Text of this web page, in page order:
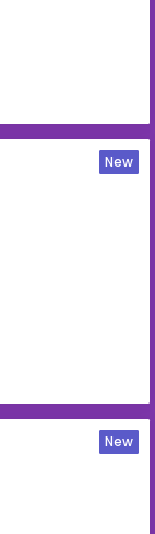
New
New